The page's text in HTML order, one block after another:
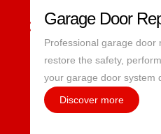
Garage Door
Professional garage door
restore the safety,
your garage door system
Discover more